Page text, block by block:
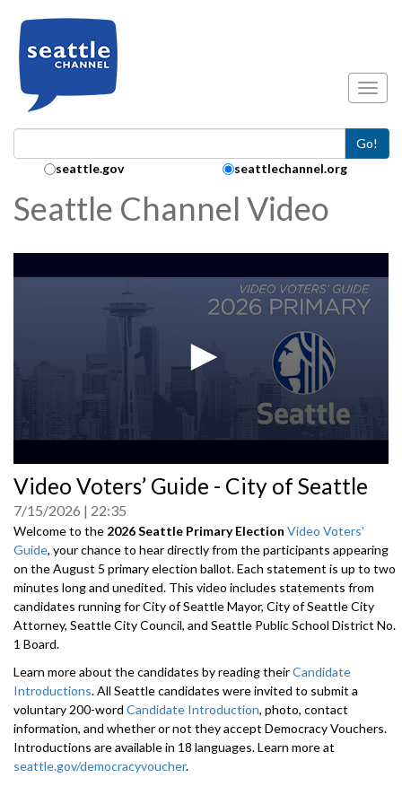
Go!
Search Collection:
seattle.gov seattlechannel.org
Seattle Channel Video
seconds
of
0
seconds
Video Voters’ Guide - City of Seattle
7/15/2026 22:35
Welcome to the 2026 Seattle Primary Election Video Voters'
Guide, your chance to hear directly from the participants appearing
on the August 5 primary election ballot. Each statement is up to two
minutes long and unedited. This video includes statements from
candidates running for City of Seattle Mayor, City of Seattle City
Attorney, Seattle City Council, and Seattle Public School District No.
1 Board.
Learn more about the candidates by reading theirCandidate
Introductions. All Seattle candidates were invited to submit a
voluntary 200-word Candidate Introduction, photo, contact
information, and whether or not they accept Democracy Vouchers.
Introductions are available in 18 languages. Learn more at
seattle.gov/democracyvoucher.